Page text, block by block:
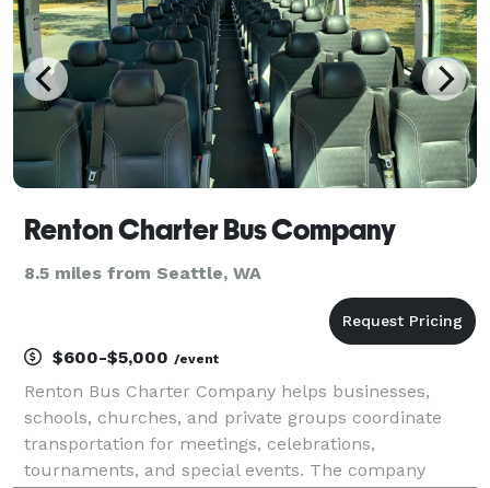
Renton Charter Bus Company
8.5 miles from Seattle, WA
$600-$5,000 /event
Renton Bus Charter Company helps businesses,
schools, churches, and private groups coordinate
transportation for meetings, celebrations,
tournaments, and special events. The company